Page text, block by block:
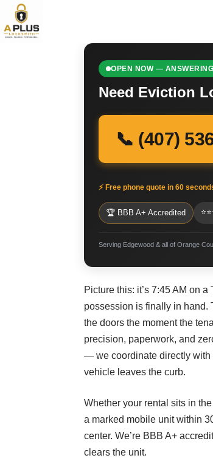
OPEN NOW —
Need Eviction
📞 (407)
⚡ Free phone quote in 60
🏆 BBB A+ Accredited
Serving Edgewood & all of Orange
Picture this: it’s 7:45 AM on
possession is finally in hand.
the doors the moment the
precision, paperwork, and
— we coordinate directly with
vehicle leaves the curb.
Whether your rental sits in
a marked mobile unit within
center. We’re BBB A+
clears the unit.